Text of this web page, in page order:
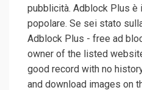
pubblicità. Adblock Plus è
popolare. Se sei stato
Adblock Plus - free ad
owner of the listed
good record with no
and download images on